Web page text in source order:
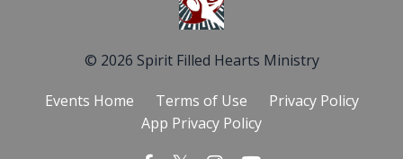
© 2026 Spirit Filled Hearts Ministry
Events Home Terms of Use
Privacy Policy
App Privacy Policy